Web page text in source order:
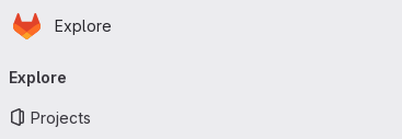
Skip to main content
Homepage
Explore
navigation
Explore
Projects